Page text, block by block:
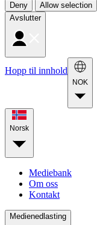
Deny Allow selection
Avslutter
Hopp til innhold
NOK
Norsk
Mediebank
Om oss
Kontakt
Medienedlasting